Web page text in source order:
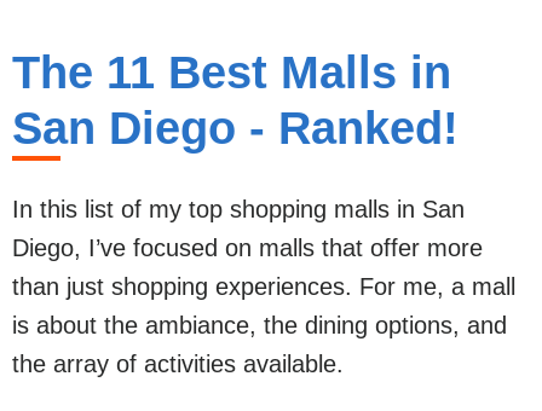
The 11 Best Malls in
San Diego - Ranked!
In this list of my top shopping malls in San
Diego, I’ve focused on malls that offer more
than just shopping experiences. For me, a mall
is about the ambiance, the dining options, and
the array of activities available.